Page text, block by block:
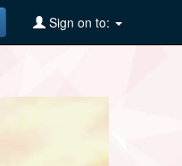
Sign on to: